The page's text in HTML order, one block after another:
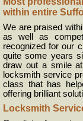
within entire
We are praised
as well as
recognized for our
quite some years
draw out a smile
locksmith service
class that has
offering brilliant
Locksmith